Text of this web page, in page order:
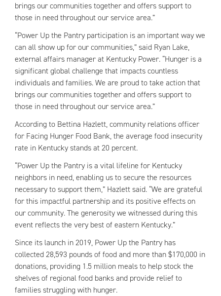
brings our communities together and offers support to
those in need throughout our service area.”
“Power Up the Pantry participation is an important way we
can all show up for our communities,” said Ryan Lake,
external affairs manager at Kentucky Power. “Hunger is a
significant global challenge that impacts countless
individuals and families. We are proud to take action that
brings our communities together and offers support to
those in need throughout our service area.”
According to Bettina Hazlett, community relations officer
for Facing Hunger Food Bank, the average food insecurity
rate in Kentucky stands at 20 percent.
“Power Up the Pantry is a vital lifeline for Kentucky
neighbors in need, enabling us to secure the resources
necessary to support them,” Hazlett said. “We are grateful
for this impactful partnership and its positive effects on
our community. The generosity we witnessed during this
event reflects the very best of eastern Kentucky.”
Since its launch in 2019, Power Up the Pantry has
collected 28,593 pounds of food and more than $170,000 in
donations, providing 1.5 million meals to help stock the
shelves of regional food banks and provide relief to
families struggling with hunger.